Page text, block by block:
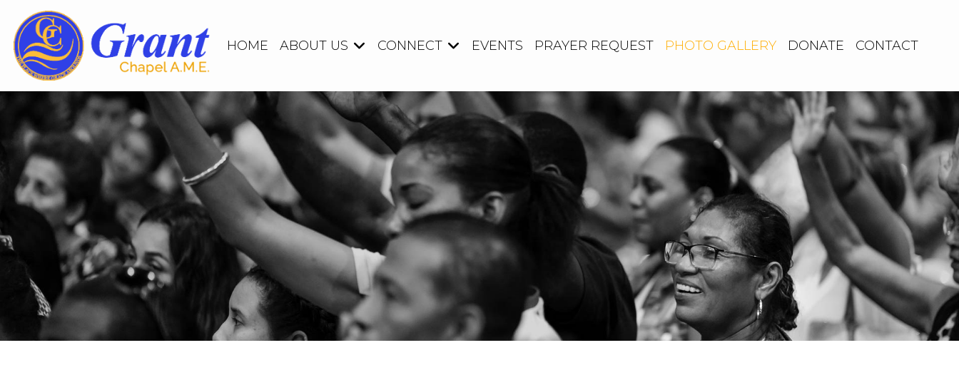
HOME ABOUT US CONNECT EVENTS PRAYER REQUEST PHOTO GALLERY DONATE CONTACT